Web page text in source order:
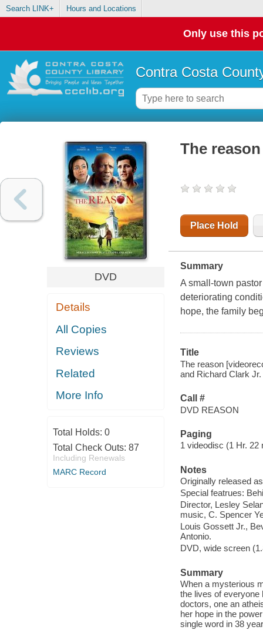
Search LINK+ Hours and Locations
Only use this
Contra Costa
DVD
Details
All Copies
Reviews
Related
More Info
Total Holds: 0
Total Check Outs: 87
Including Renewals
MARC Record
The reason
Place Hold
Summary
A small-town
deteriorating
hope, the family
Title
The reason
and Richard Clark
Call #
DVD REASON
Paging
1 videodisc (1 Hr. 22
Notes
Originally released
Special featrues:
Director, Lesley
music, C. Spencer
Louis Gossett Jr.,
Antonio.
DVD, wide screen
Summary
When a mysterious
the lives of everyone
doctors, one an
her hope in the
single word in 38